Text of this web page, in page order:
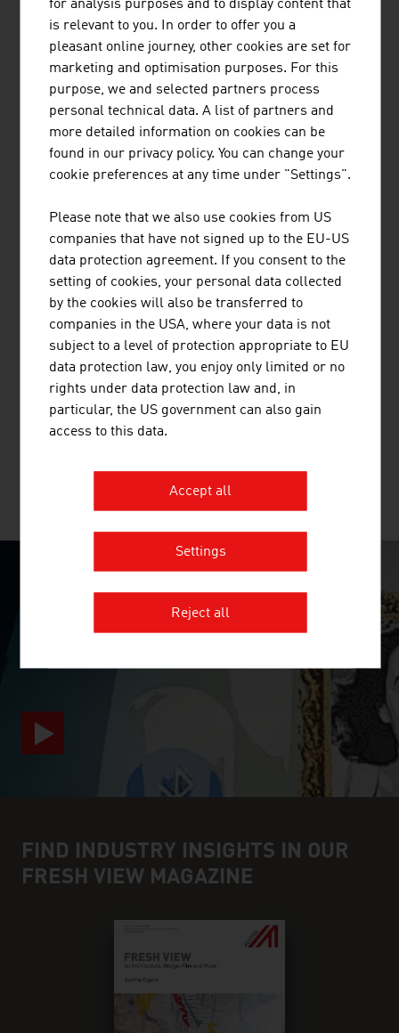
EISBÄR SPORTMODEN GMBH
Eisbär stands for outstanding knitted products with a
for everyone who enjoys an active outdoor lifestyle.
LENZING AKTIENGESELLSCHAFT
As a producer of pulp and fibres, Lenzing stands at the
beginning of the value chain for the production of textiles
and nonwovens.
MORE COMPANIES
SURPRISINGLY INGENIOUS
video abspielen
FIND INDUSTRY INSIGHTS IN OUR
FRESH VIEW MAGAZINE
for analysis purposes and to display content that
is relevant to you. In order to offer you a
pleasant online journey, other cookies are set for
marketing and optimisation purposes. For this
purpose, we and selected partners process
personal technical data. A list of partners and
more detailed information on cookies can be
found in our privacy policy. You can change your
cookie preferences at any time under "Settings".
Please note that we also use cookies from US
companies that have not signed up to the EU-US
data protection agreement. If you consent to the
setting of cookies, your personal data collected
by the cookies will also be transferred to
companies in the USA, where your data is not
subject to a level of protection appropriate to EU
data protection law, you enjoy only limited or no
rights under data protection law and, in
particular, the US government can also gain
access to this data.
Accept all
Settings
Reject all